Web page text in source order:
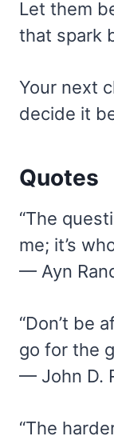
Let them
that spark
Your next
decide it
Quotes
“The
me; it’s
— Ayn
“Don’t be
go for the
— John D.
“The